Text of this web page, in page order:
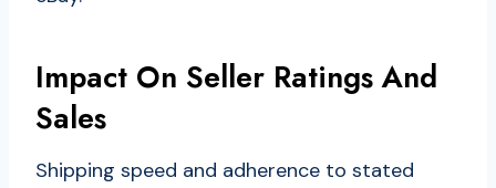
Impact On Seller Ratings And
Sales
Shipping speed and adherence to stated